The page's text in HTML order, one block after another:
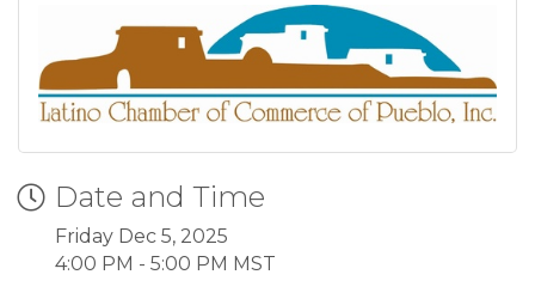
Date and Time
Friday Dec 5, 2025
4:00 PM - 5:00 PM MST